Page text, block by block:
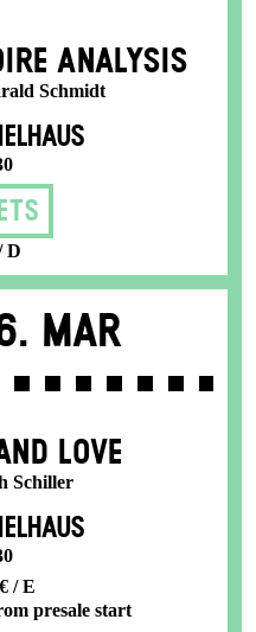
ANALYSIS
Schmidt
D
Mar
LOVE
Schiller
/ E
presale start